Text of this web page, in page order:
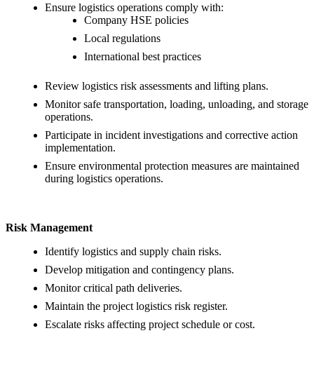
Ensure logistics operations comply with:
Company HSE policies
Local regulations
International best practices
Review logistics risk assessments and lifting plans.
Monitor safe transportation, loading, unloading, and storage
operations.
Participate in incident investigations and corrective action
implementation.
Ensure environmental protection measures are maintained
during logistics operations.
Risk Management
Identify logistics and supply chain risks.
Develop mitigation and contingency plans.
Monitor critical path deliveries.
Maintain the project logistics risk register.
Escalate risks affecting project schedule or cost.